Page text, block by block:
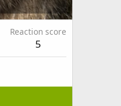
Reaction score
5